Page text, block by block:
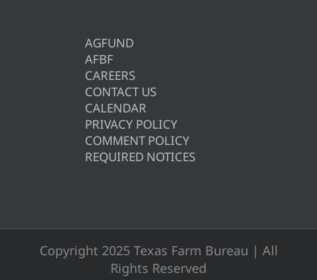
AGFUND
AFBF
CAREERS
CONTACT US
CALENDAR
PRIVACY POLICY
COMMENT POLICY
REQUIRED NOTICES
Copyright 2025 Texas Farm Bureau | All
Rights Reserved